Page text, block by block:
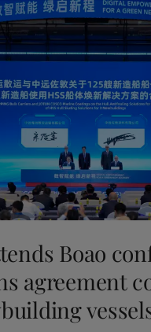
Boao
agreement